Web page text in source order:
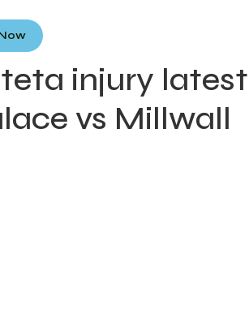
injury latest
vs Millwall